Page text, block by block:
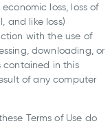
loss, loss of
and like loss)
with the use of
downloading, or
contained in this
of any computer
Terms of Use do